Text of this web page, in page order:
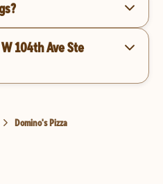
104th Ave Ste
Domino's Pizza